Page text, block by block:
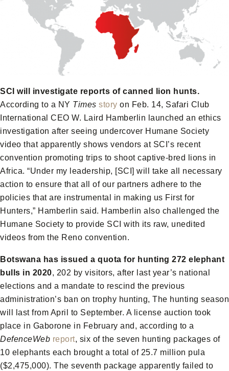
SCI will investigate reports of canned lion hunts.
According to a NY Times story on Feb. 14, Safari Club
International CEO W. Laird Hamberlin launched an ethics
investigation after seeing undercover Humane Society
video that apparently shows vendors at SCI’s recent
convention promoting trips to shoot captive-bred lions in
Africa. “Under my leadership, [SCI] will take all necessary
action to ensure that all of our partners adhere to the
policies that are instrumental in making us First for
Hunters,” Hamberlin said. Hamberlin also challenged the
Humane Society to provide SCI with its raw, unedited
videos from the Reno convention.
Botswana has issued a quota for hunting 272 elephant
bulls in 2020, 202 by visitors, after last year’s national
elections and a mandate to rescind the previous
administration’s ban on trophy hunting, The hunting season
will last from April to September. A license auction took
place in Gaborone in February and, according to a
DefenceWeb report, six of the seven hunting packages of
10 elephants each brought a total of 25.7 million pula
($2,475,000). The seventh package apparently failed to